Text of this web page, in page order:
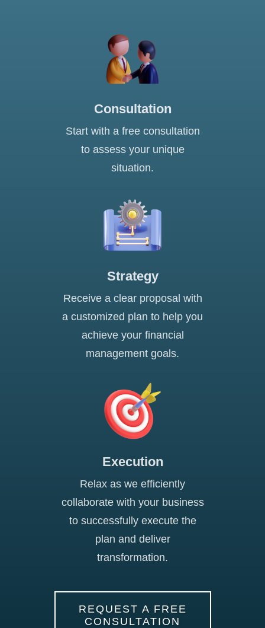
Consultation
Start with a free consultation
to assess your unique
situation.
Strategy
Receive a clear proposal with
a customized plan to help you
achieve your financial
management goals.
Execution
Relax as we efficiently
collaborate with your business
to successfully execute the
plan and deliver
transformation.
REQUEST A FREE
CONSULTATION